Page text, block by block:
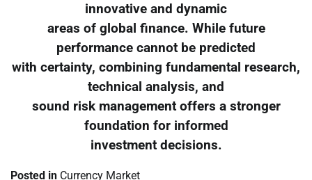
innovative and dynamic
areas of global finance. While future
performance cannot be predicted
with certainty, combining fundamental research,
technical analysis, and
sound risk management offers a stronger
foundation for informed
investment decisions.
Posted in Currency Market